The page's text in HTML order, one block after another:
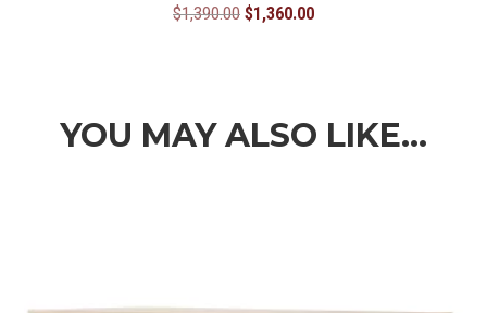
$1,390.00 Original
$1,360.00Current
YOU MAY ALSO LIKE…